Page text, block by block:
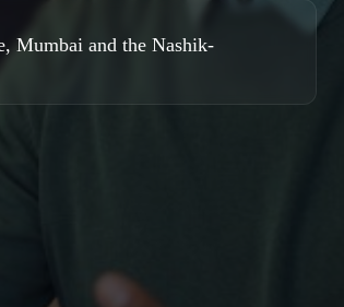
Mumbai and the Nashik-